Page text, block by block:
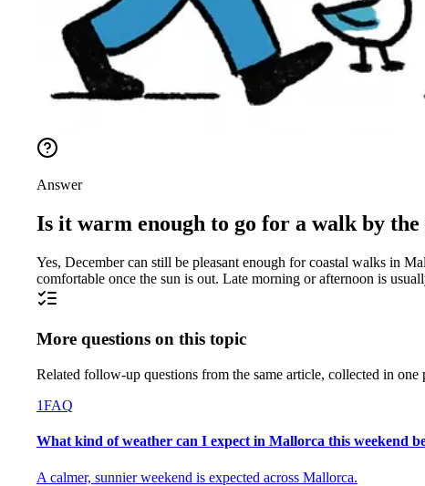
Answer
Is it warm enough to go for a walk by
Yes, December can still be pleasant enough for coastal walks in
comfortable once the sun is out. Late morning or afternoon is
More questions on this topic
Related follow-up questions from the same article, collected in one
1FAQ
What kind of weather can I expect in Mallorca this weekend
A calmer, sunnier weekend is expected across Mallorca.